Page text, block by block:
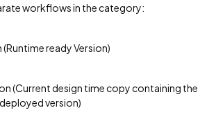
workflows in the category:
ready Version)
(Current design time copy containing the
version)